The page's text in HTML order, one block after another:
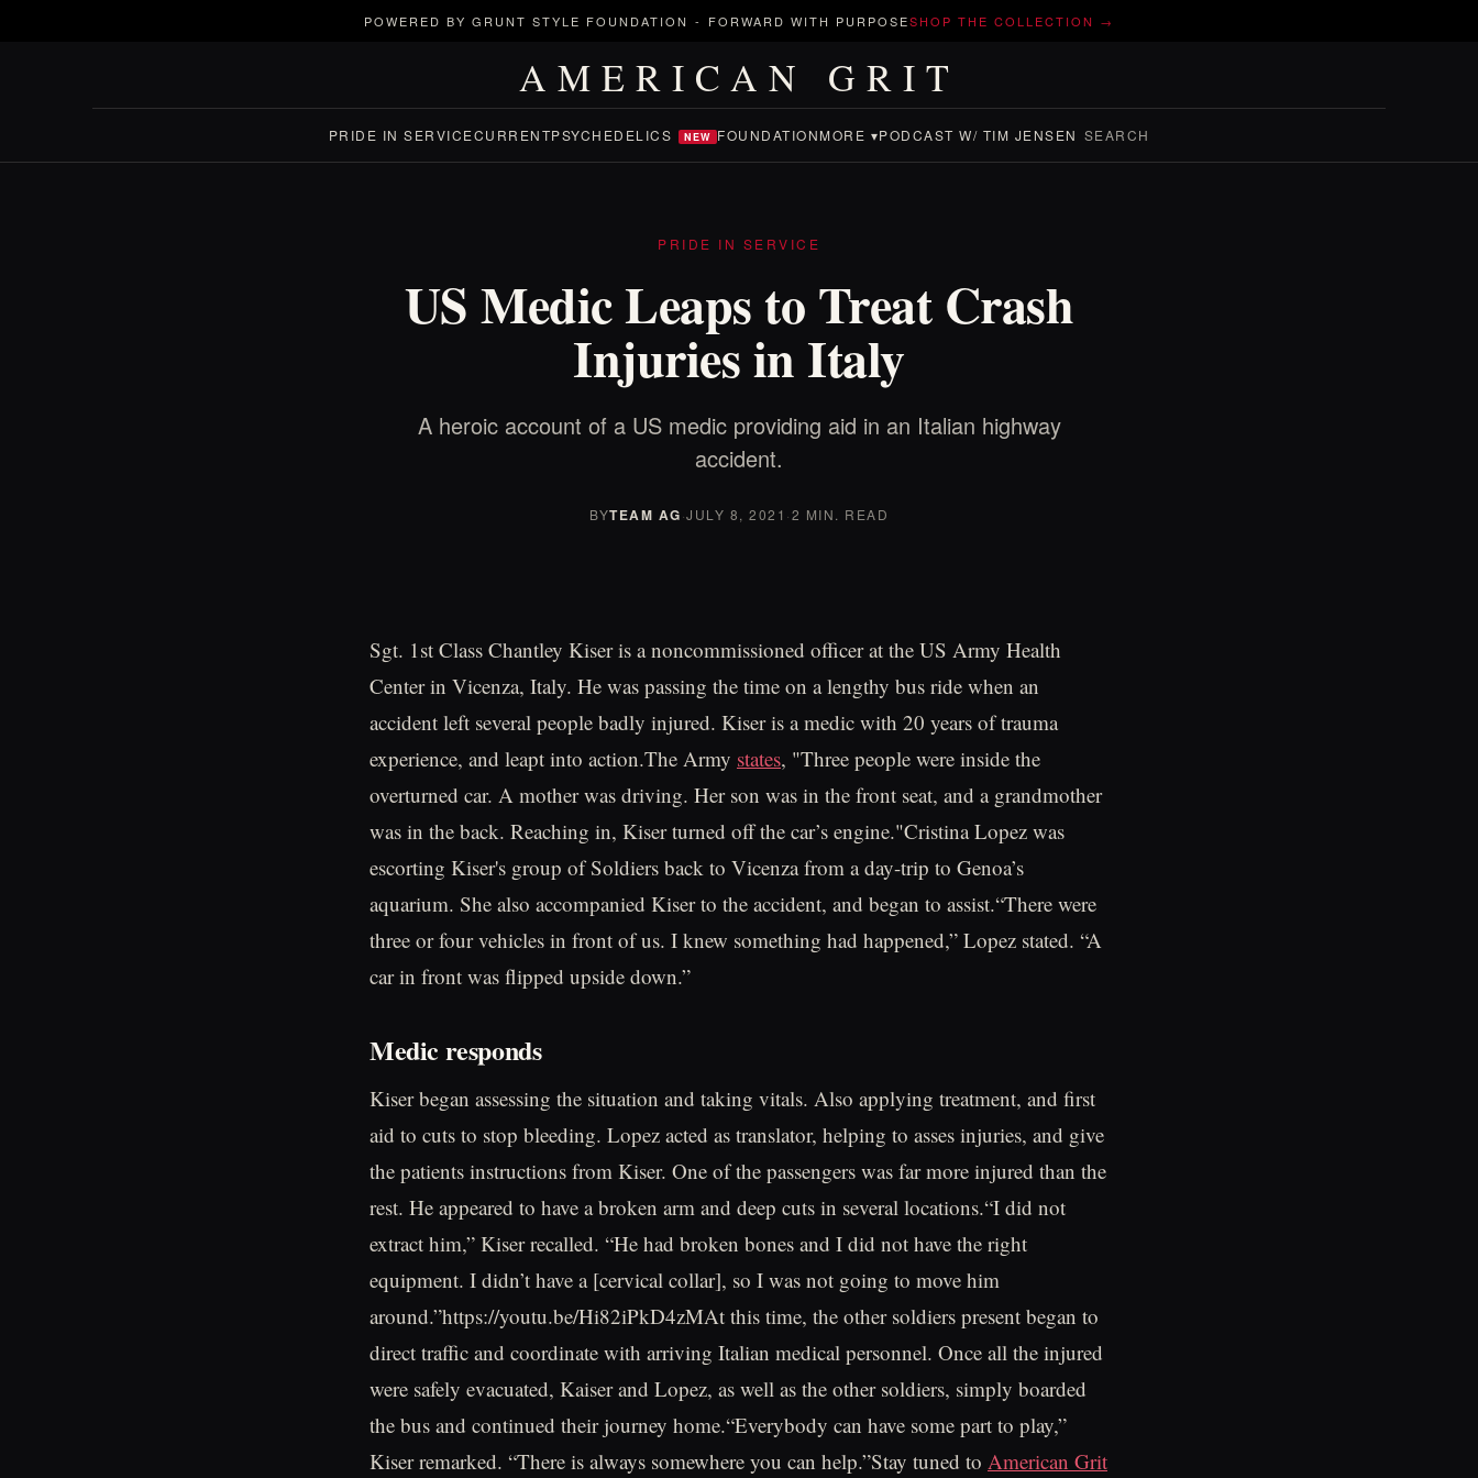
POWERED BY GRUNT STYLE FOUNDATION - FORWARD WITH PURPOSESHOP THE COLLECTION →
AMERICAN GRIT
PRIDE IN SERVICECURRENTPSYCHEDELICS NEW FOUNDATIONMORE ▾PODCAST W/ TIM JENSEN SEARCH
PRIDE IN SERVICE
US Medic Leaps to Treat Crash
Injuries in Italy
A heroic account of a US medic providing aid in an Italian highway
accident.
BYTEAM AG·JULY 8, 2021 ·2 MIN. READ
Sgt. 1st Class Chantley Kiser is a noncommissioned officer at the US Army Health
Center in Vicenza, Italy. He was passing the time on a lengthy bus ride when an
accident left several people badly injured. Kiser is a medic with 20 years of trauma
experience, and leapt into action.The Army states, "Three people were inside the
overturned car. A mother was driving. Her son was in the front seat, and a grandmother
was in the back. Reaching in, Kiser turned off the car’s engine."Cristina Lopez was
escorting Kiser's group of Soldiers back to Vicenza from a day-trip to Genoa’s
aquarium. She also accompanied Kiser to the accident, and began to assist.“There were
three or four vehicles in front of us. I knew something had happened,” Lopez stated. “A
car in front was flipped upside down.”
Medic responds
Kiser began assessing the situation and taking vitals. Also applying treatment, and first
aid to cuts to stop bleeding. Lopez acted as translator, helping to asses injuries, and give
the patients instructions from Kiser. One of the passengers was far more injured than the
rest. He appeared to have a broken arm and deep cuts in several locations.“I did not
extract him,” Kiser recalled. “He had broken bones and I did not have the right
equipment. I didn’t have a [cervical collar], so I was not going to move him
around.”https://youtu.be/Hi82iPkD4zMAt this time, the other soldiers present began to
direct traffic and coordinate with arriving Italian medical personnel. Once all the injured
were safely evacuated, Kaiser and Lopez, as well as the other soldiers, simply boarded
the bus and continued their journey home.“Everybody can have some part to play,”
Kiser remarked. “There is always somewhere you can help.”Stay tuned to American Grit